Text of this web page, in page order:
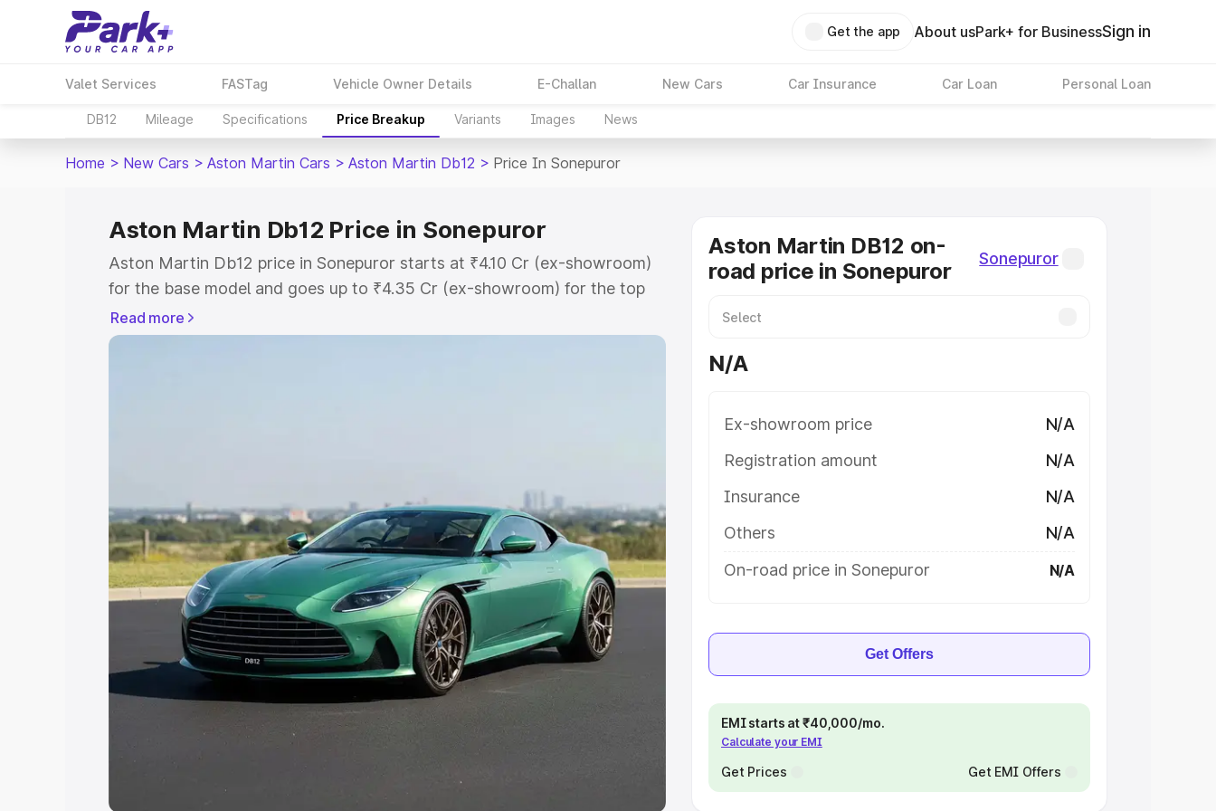
Get the app About usPark+ for BusinessSign in
Valet Services FASTag Vehicle Owner Details E-Challan New Cars Car Insurance Car Loan Personal Loan
DB12 Mileage Specifications Price Breakup Variants Images News
Home > New Cars > Aston Martin Cars > Aston Martin Db12 > Price In Sonepuror
Aston Martin Db12 Price in Sonepuror
Aston Martin Db12 price in Sonepuror starts at ₹4.10 Cr (ex-showroom)
for the base model and goes up to ₹4.35 Cr (ex-showroom) for the top
model. This is Aston Martin Db12 on-road price in Sonepuror which
includes RTO or Registration Cost, Insurance Cost. Explore the complete
Under 7 Lakhs
Cars Under 8 Lakhs | Cars Under 10 Lakhs|
20 Lakhs
Explore Cars by Seating Capacity
Best 5 Seater Cars|Best 6 Seater Cars|Best 7 Seater Cars|Best 8
Seater Cars|Best 9 Seater Cars
Explore Cars by Body Type
Best Hatchback Cars in India
Best MUV Cars in India Best Luxury Cars in India
Read more
Aston Martin DB12 on-
road price in Sonepuror
Sonepuror
N/A
Ex-showroom price
N/A
Registration amount
N/A
Insurance
N/A
Others
N/A
On-road price in Sonepuror
N/A
Get Offers
EMI starts at ₹40,000/mo.
Calculate your EMI
Get Prices Get EMI Offers